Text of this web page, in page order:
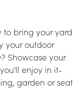
to bring your yard
your outdoor
Showcase your
enjoy in it-
garden or seat